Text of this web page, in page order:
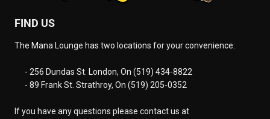
FIND US
The Mana Lounge has two locations for your convenience:
- 256 Dundas St. London, On (519) 434-8822
- 89 Frank St. Strathroy, On (519) 205-0352
If you have any questions please contact us at